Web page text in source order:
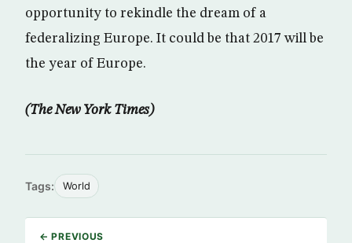
opportunity to rekindle the dream of a
federalizing Europe. It could be that 2017 will be
the year of Europe.
(The New York Times)
Tags: World
← PREVIOUS